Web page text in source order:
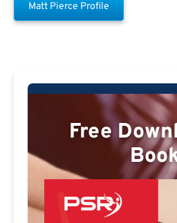
Matt Pierce Profile
Free